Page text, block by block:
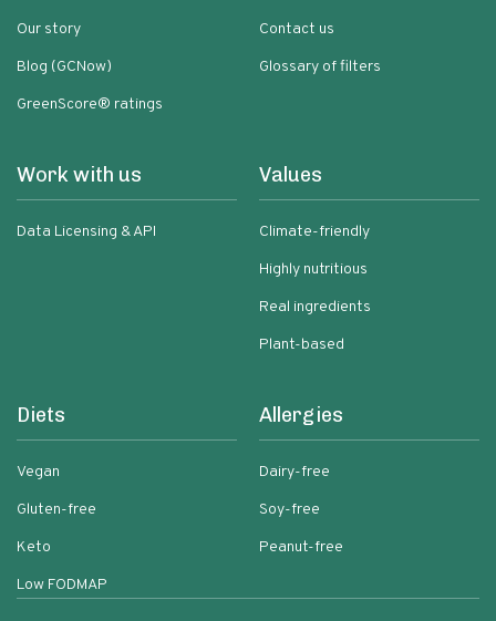
Our story
Blog (GCNow)
GreenScore® ratings
Contact us
Glossary of filters
Work with us
Data Licensing & API
Values
Climate-friendly
Highly nutritious
Real ingredients
Plant-based
Diets
Vegan
Gluten-free
Keto
Low FODMAP
Allergies
Dairy-free
Soy-free
Peanut-free